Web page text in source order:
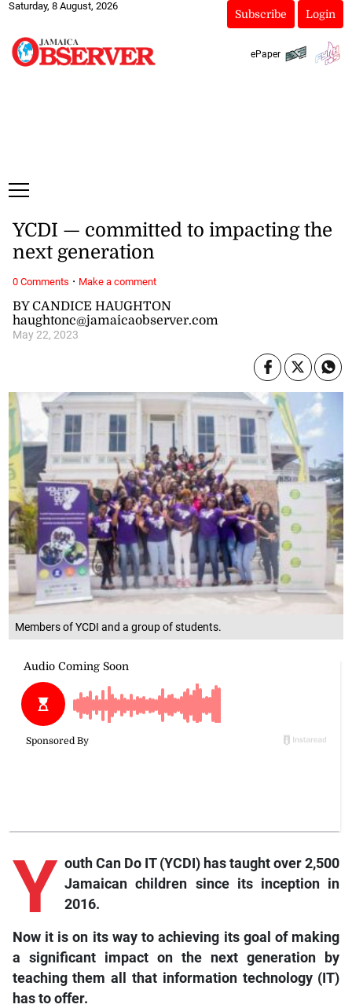
Saturday, 8 August, 2026
Subscribe Login
ePaper
Members of YCDI and a group of students.
BY CANDICE HAUGHTON
haughtonc@jamaicaobserver.com
May 22, 2023
YCDI — committed to impacting the
next generation
Y outhCan Do IT (YCDI) has taught over 2,500
Jamaican children since its inception in
2016.
Now it is on its way to achieving its goal of making
a significant impact on the next generation by
teaching them all that information technology (IT)
has to offer.
0 Comments · Make a comment